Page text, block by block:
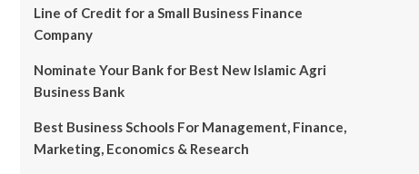
Line of Credit for a Small Business Finance
Company
Nominate Your Bank for Best New Islamic Agri
Business Bank
Best Business Schools For Management, Finance,
Marketing, Economics & Research